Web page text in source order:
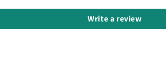
Write a review